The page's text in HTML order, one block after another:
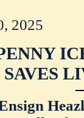
2025
SAVES